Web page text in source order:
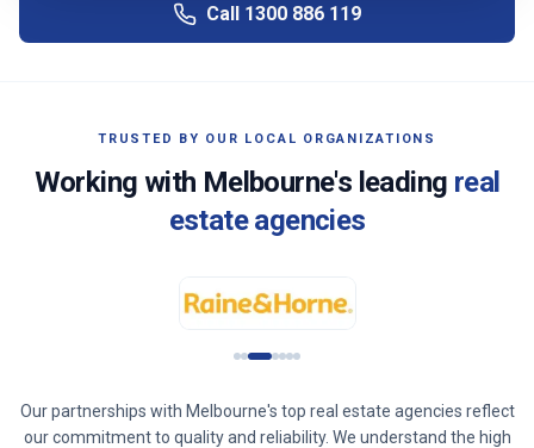
Call 1300 886 119
TRUSTED BY OUR LOCAL ORGANIZATIONS
Working with Melbourne's leading real
estate agencies
Our partnerships with Melbourne's top real estate agencies reflect
our commitment to quality and reliability. We understand the high